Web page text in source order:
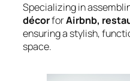
Specializing in
décorforAirbnb,
ensuring a stylish,
space.